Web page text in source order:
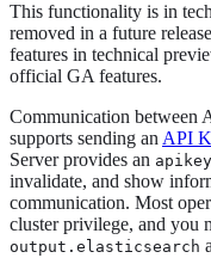
This functionality is in
removed in a future
features in technical
official GA features.
Communication between
supports sending an API
Server provides an apikey
invalidate, and show
communication. Most
cluster privilege, and you
output.elasticsearch